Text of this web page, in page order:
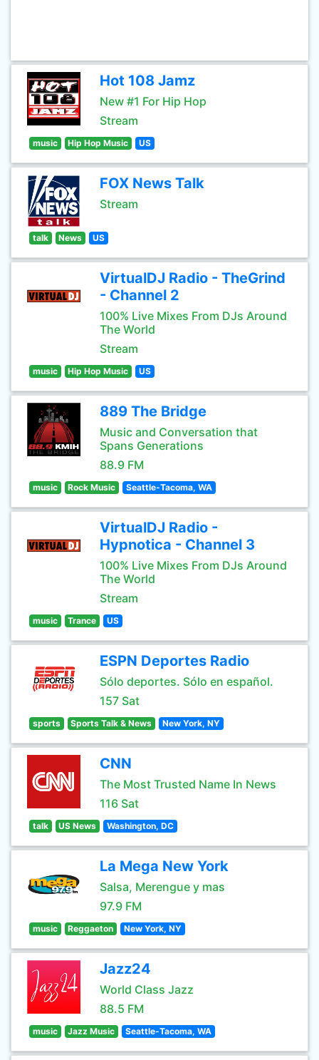
Hot 108 Jamz
New #1 For Hip Hop
Stream
music Hip Hop Music US
FOX News Talk
Stream
talk News US
VirtualDJ Radio - TheGrind
- Channel 2
100% Live Mixes From DJs Around
The World
Stream
music Hip Hop Music US
889 The Bridge
Music and Conversation that
Spans Generations
88.9 FM
music Rock Music Seattle-Tacoma, WA
VirtualDJ Radio -
Hypnotica - Channel 3
100% Live Mixes From DJs Around
The World
Stream
music Trance US
ESPN Deportes Radio
Sólo deportes. Sólo en español.
157 Sat
sports Sports Talk & News New York, NY
CNN
The Most Trusted Name In News
116 Sat
talk US News Washington, DC
La Mega New York
Salsa, Merengue y mas
97.9 FM
music Reggaeton New York, NY
Jazz24
World Class Jazz
88.5 FM
music Jazz Music Seattle-Tacoma, WA